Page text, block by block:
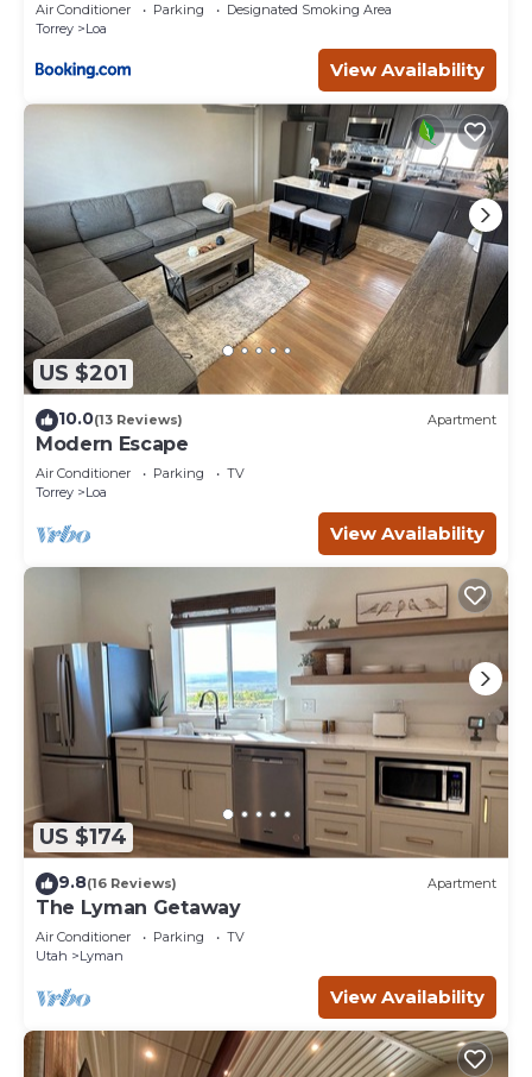
Air Conditioner Parking
Designated Smoking Area
Torrey
Loa
View Availability
US $201
10.0(13 Reviews) Apartment
Modern Escape
Air Conditioner Parking
TV
Torrey
Loa
View Availability
US $174
9.8(16 Reviews) Apartment
The Lyman Getaway
Air Conditioner Parking
TV
Utah
Lyman
View Availability